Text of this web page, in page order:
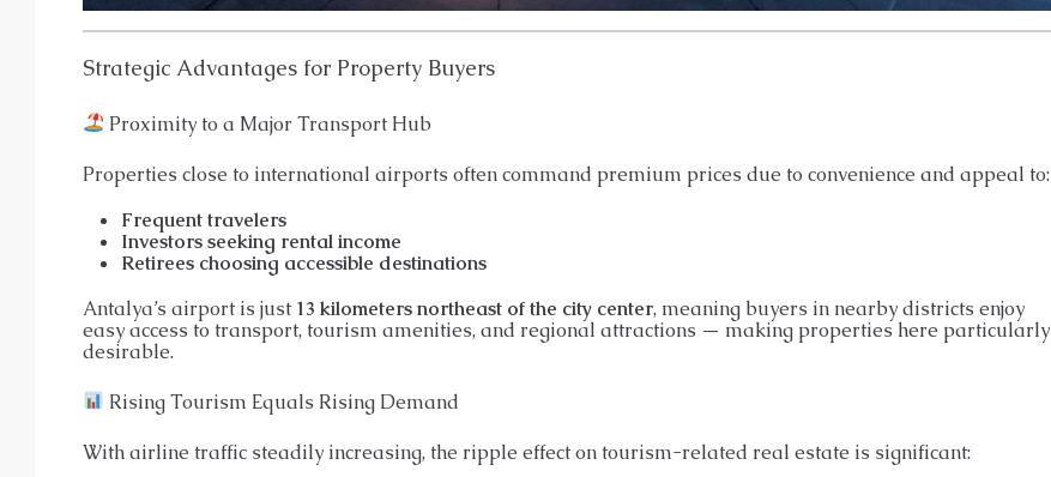
Strategic Advantages for Property Buyers
Proximity to a Major Transport Hub
Properties close to international airports often command premium prices due to convenience and appeal to:
Frequent travelers
Investors seeking rental income
Retirees choosing accessible destinations
Antalya’s airport is just 13 kilometers northeast of the city center, meaning buyers in nearby districts enjoy
easy access to transport, tourism amenities, and regional attractions — making properties here particularly
desirable.
Rising Tourism Equals Rising Demand
With airline traffic steadily increasing, the ripple effect on tourism-related real estate is significant: